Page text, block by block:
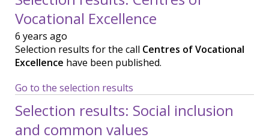
Vocational Excellence
6 years ago
Selection results for the call Centres of Vocational
Excellence have been published.
Go to the selection results
Selection results: Social inclusion
and common values